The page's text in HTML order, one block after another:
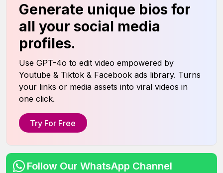
Generate unique bios for
all your social media
profiles.
Use GPT-4o to edit video empowered by
Youtube & Tiktok & Facebook ads library. Turns
your links or media assets into viral videos in
one click.
Try For Free
Follow Our WhatsApp Channel